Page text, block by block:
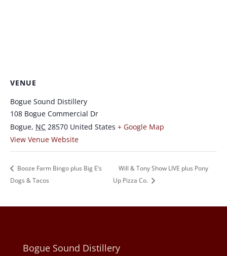
VENUE
Bogue Sound Distillery
108 Bogue Commercial Dr
Bogue, NC 28570 United States + Google Map
View Venue Website
Booze Farm Bingo plus Big E’s
Dogs & Tacos
Will & Tony Show LIVE plus Pony
Up Pizza Co.
Bogue Sound Distillery